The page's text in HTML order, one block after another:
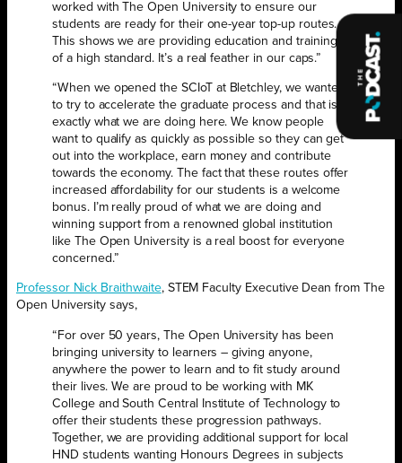
worked with The Open University to ensure our
students are ready for their one-year top-up routes.
This shows we are providing education and training
of a high standard. It’s a real feather in our caps.”
“When we opened the SCIoT at Bletchley, we wanted
to try to accelerate the graduate process and that is
exactly what we are doing here. We know people
want to qualify as quickly as possible so they can get
out into the workplace, earn money and contribute
towards the economy. The fact that these routes offer
increased affordability for our students is a welcome
bonus. I’m really proud of what we are doing and
winning support from a renowned global institution
like The Open University is a real boost for everyone
concerned.”
Professor Nick Braithwaite, STEM Faculty Executive Dean from The
Open University says,
“For over 50 years, The Open University has been
bringing university to learners – giving anyone,
anywhere the power to learn and to fit study around
their lives. We are proud to be working with MK
College and South Central Institute of Technology to
offer their students these progression pathways.
Together, we are providing additional support for local
HND students wanting Honours Degrees in subjects